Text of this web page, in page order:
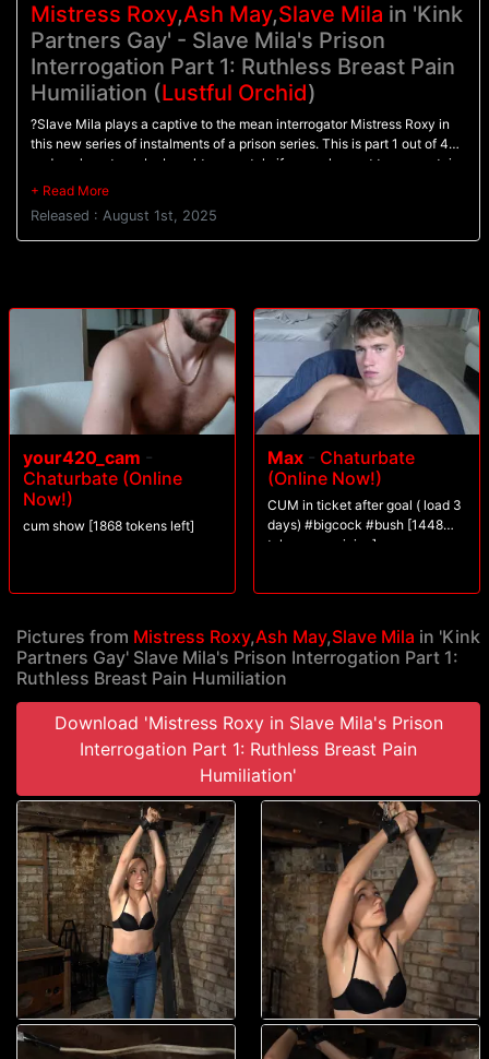
Mistress Roxy,Ash May,Slave Mila in 'Kink
Partners Gay' - Slave Mila's Prison
Interrogation Part 1: Ruthless Breast Pain
Humiliation (Lustful Orchid)
?Slave Mila plays a captive to the mean interrogator Mistress Roxy in
this new series of instalments of a prison series. This is part 1 out of 4
and each part can be bought separately if you only want to see certain
fetishes. The film can also be bought as one, which includes all 4
Roxy is the kind of woman who does not take no for an answer, she has
ways to make her prisoners talk, and most of all she loves the process
she tries anyway by standing her ground.When Roxy does not get the
information she needs, the games begin with humiliation and fondling,
weakening her prisoner. It is not enough, Roxy undresses Mila and plays
with her nipples, painfully, Mila winces and screams, but still does not
give up.Roxy tries several methods including using the cane on Mila?s
breasts and scratching with her sharp nails.Spitting, hair pulling, and
face slapping, weaken Mila, but it doesn?t break her.Will Slave Mila
give in, and what will it take for her to do so??
Released : August 1st, 2025
your420_cam -
Chaturbate (Online
Now!)
cum show [1868 tokens left]
Max - Chaturbate
(Online Now!)
CUM in ticket after goal ( load 3
days) #bigcock #bush [1448
tokens remaining]
Pictures from Mistress Roxy,Ash May,Slave Mila in 'Kink
Partners Gay' Slave Mila's Prison Interrogation Part 1:
Ruthless Breast Pain Humiliation
Download 'Mistress Roxy in Slave Mila's Prison
Interrogation Part 1: Ruthless Breast Pain
Humiliation'